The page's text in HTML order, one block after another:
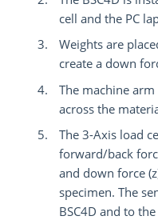
cell and the PC
Weights are
create a down
The machine
across the
The 3-Axis load
forward/back
and down force
specimen. The
BSC4D and to